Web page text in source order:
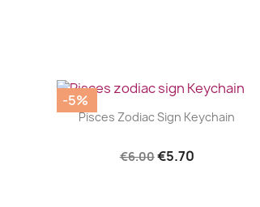
| 
Pisces Zodiac Sign Keychain
€6.00€5.70
-5%